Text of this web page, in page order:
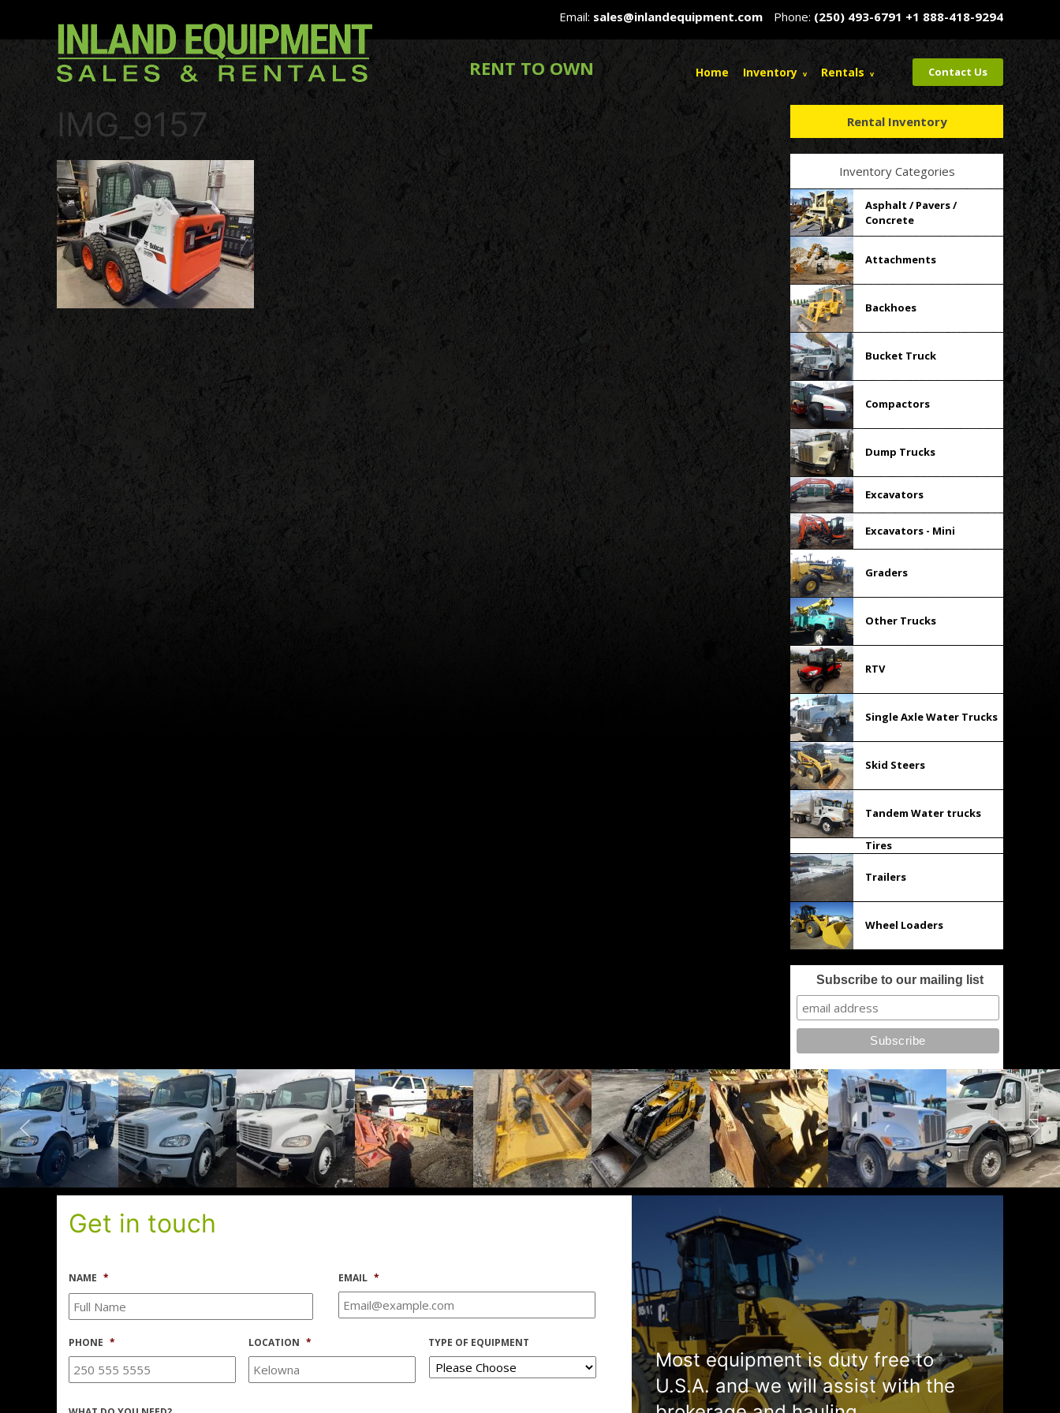
Email: sales@inlandequipment.com Phone: (250) 493-6791 +1 888-418-9294
RENT TO OWN Home Inventory Rentals Contact Us
IMG_9157 Rental Inventory
Inventory Categories
Asphalt / Pavers /
Concrete
Attachments
Backhoes
Bucket Truck
Compactors
Dump Trucks
Excavators
Excavators - Mini
Graders
Other Trucks
RTV
Single Axle Water Trucks
Skid Steers
Tandem Water trucks
Tires
Trailers
Wheel Loaders
Subscribe to our mailing list
Get in touch
NAME * EMAIL *
PHONE * LOCATION * TYPE OF EQUIPMENT
Most equipment is duty free to
U.S.A. and we will assist with the